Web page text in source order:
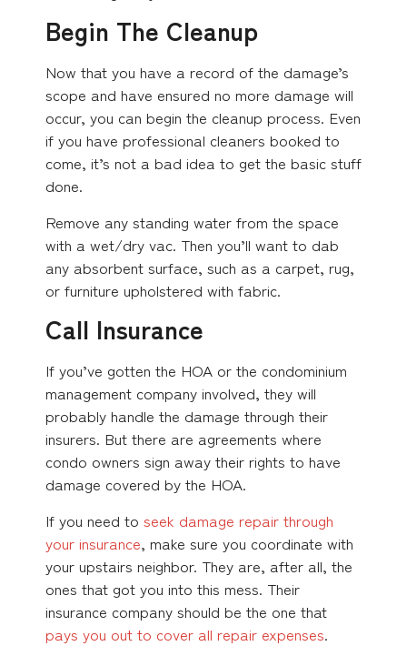
Begin The Cleanup
Now that you have a record of the damage’s
scope and have ensured no more damage will
occur, you can begin the cleanup process. Even
if you have professional cleaners booked to
come, it’s not a bad idea to get the basic stuff
done.
Remove any standing water from the space
with a wet/dry vac. Then you’ll want to dab
any absorbent surface, such as a carpet, rug,
or furniture upholstered with fabric.
Call Insurance
If you’ve gotten the HOA or the condominium
management company involved, they will
probably handle the damage through their
insurers. But there are agreements where
condo owners sign away their rights to have
damage covered by the HOA.
If you need to seek damage repair through
your insurance, make sure you coordinate with
your upstairs neighbor. They are, after all, the
ones that got you into this mess. Their
insurance company should be the one that
pays you out to cover all repair expenses.